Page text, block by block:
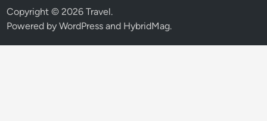
Copyright © 2026Travel.
Powered byWordPress and HybridMag.